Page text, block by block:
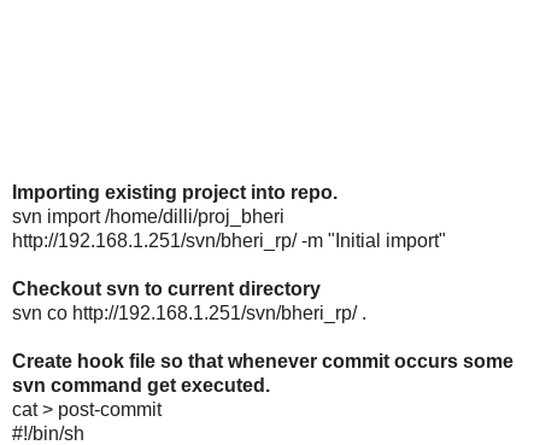
Importing existing project into repo.
svn import /home/dilli/proj_bheri
http://192.168.1.251/svn/bheri_rp/ -m "Initial import"
Checkout svn to current directory
svn co http://192.168.1.251/svn/bheri_rp/ .
Create hook file so that whenever commit occurs some
svn command get executed.
cat > post-commit
#!/bin/sh